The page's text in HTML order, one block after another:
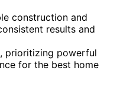
construction and
results and
prioritizing powerful
for the best home